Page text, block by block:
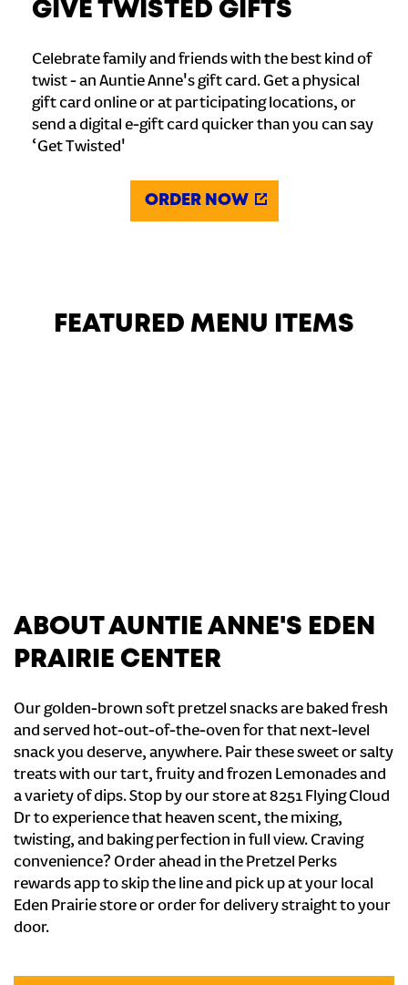
GIVE TWISTED GIFTS
Celebrate family and friends with the best kind of
twist - an Auntie Anne's gift card. Get a physical
gift card online or at participating locations, or
send a digital e-gift card quicker than you can say
‘Get Twisted'
ORDER NOW
FEATURED MENU ITEMS
ABOUT AUNTIE ANNE'S EDEN
PRAIRIE CENTER
Our golden-brown soft pretzel snacks are baked fresh
and served hot-out-of-the-oven for that next-level
snack you deserve, anywhere. Pair these sweet or salty
treats with our tart, fruity and frozen Lemonades and
a variety of dips. Stop by our store at 8251 Flying Cloud
Dr to experience that heaven scent, the mixing,
twisting, and baking perfection in full view. Craving
convenience? Order ahead in the Pretzel Perks
rewards app to skip the line and pick up at your local
Eden Prairie store or order for delivery straight to your
door.